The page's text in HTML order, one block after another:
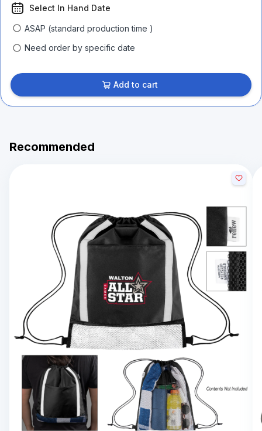
Select In Hand Date
ASAP (standard production time )
Need order by specific date
Add to cart
Recommended